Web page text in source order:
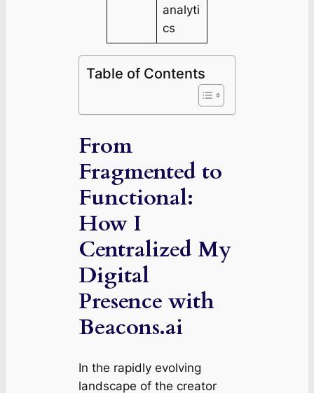
analyti
cs
Table of Contents
From
Fragmented to
Functional:
How I
Centralized My
Digital
Presence with
Beacons.ai
In the rapidly evolving
landscape of the creator